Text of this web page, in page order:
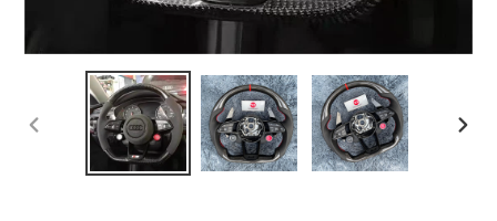
PREVIOUS